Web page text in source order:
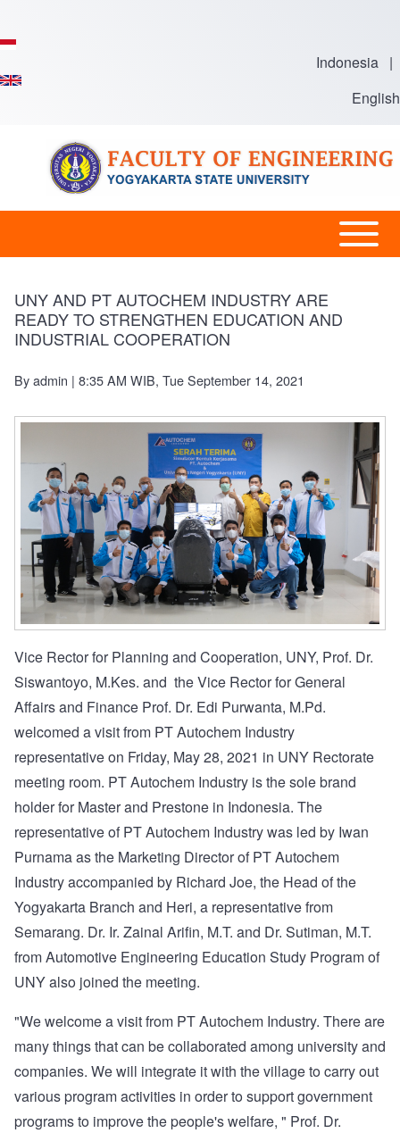
Indonesia |
English
Menu
En
Open or
Close
Main
UNY AND PT AUTOCHEM INDUSTRY ARE
READY TO STRENGTHEN EDUCATION AND
INDUSTRIAL COOPERATION
Byadmin | 8:35 AM WIB, Tue September 14, 2021
Vice Rector for Planning and Cooperation, UNY, Prof. Dr.
Siswantoyo, M.Kes. and the Vice Rector for General
Affairs and Finance Prof. Dr. Edi Purwanta, M.Pd.
welcomed a visit from PT Autochem Industry
representative on Friday, May 28, 2021 in UNY Rectorate
meeting room. PT Autochem Industry is the sole brand
holder for Master and Prestone in Indonesia. The
representative of PT Autochem Industry was led by Iwan
Purnama as the Marketing Director of PT Autochem
Industry accompanied by Richard Joe, the Head of the
Yogyakarta Branch and Heri, a representative from
Semarang. Dr. Ir. Zainal Arifin, M.T. and Dr. Sutiman, M.T.
from Automotive Engineering Education Study Program of
UNY also joined the meeting.
"We welcome a visit from PT Autochem Industry. There are
many things that can be collaborated among university and
companies. We will integrate it with the village to carry out
various program activities in order to support government
programs to improve the people's welfare, " Prof. Dr.